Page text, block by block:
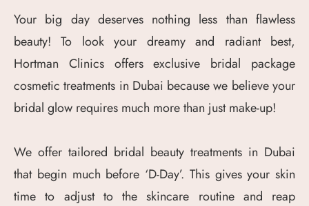
Your big day deserves nothing less than flawless
beauty! To look your dreamy and radiant best,
Hortman Clinics offers exclusive bridal package
cosmetic treatments in Dubai because we believe your
bridal glow requires much more than just make-up!
We offer tailored bridal beauty treatments in Dubai
that begin much before ‘D-Day’. This gives your skin
time to adjust to the skincare routine and reap